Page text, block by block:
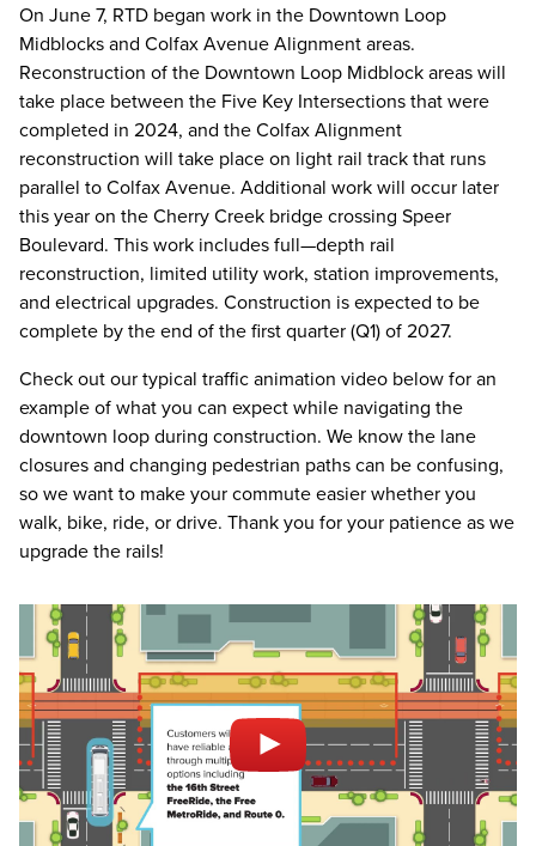
On June 7, RTD began work in the Downtown Loop
Midblocks and Colfax Avenue Alignment areas.
Reconstruction of the Downtown Loop Midblock areas will
take place between the Five Key Intersections that were
completed in 2024, and the Colfax Alignment
reconstruction will take place on light rail track that runs
parallel to Colfax Avenue. Additional work will occur later
this year on the Cherry Creek bridge crossing Speer
Boulevard. This work includes full—depth rail
reconstruction, limited utility work, station improvements,
and electrical upgrades. Construction is expected to be
complete by the end of the first quarter (Q1) of 2027.
Check out our typical traffic animation video below for an
example of what you can expect while navigating the
downtown loop during construction. We know the lane
closures and changing pedestrian paths can be confusing,
so we want to make your commute easier whether you
walk, bike, ride, or drive. Thank you for your patience as we
upgrade the rails!